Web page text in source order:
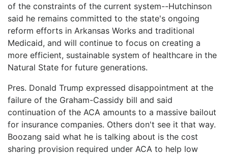
of the constraints of the current system--Hutchinson
said he remains committed to the state's ongoing
reform efforts in Arkansas Works and traditional
Medicaid, and will continue to focus on creating a
more efficient, sustainable system of healthcare in the
Natural State for future generations.
Pres. Donald Trump expressed disappointment at the
failure of the Graham-Cassidy bill and said
continuation of the ACA amounts to a massive bailout
for insurance companies. Others don't see it that way.
Boozang said what he is talking about is the cost
sharing provision required under ACA to help low